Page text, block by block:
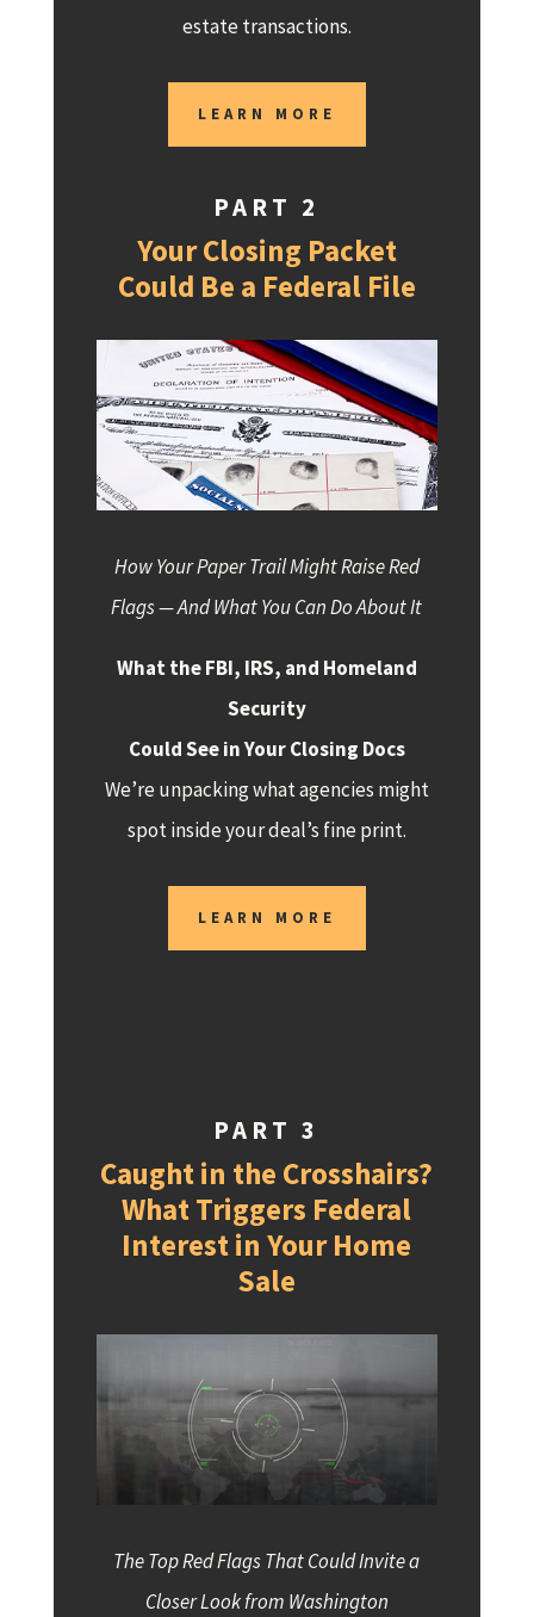
estate transactions.
LEARN MORE
PART 2
Your Closing Packet
Could Be a Federal File
How Your Paper Trail Might Raise Red
Flags — And What You Can Do About It
What the FBI, IRS, and Homeland
Security
Could See in Your Closing Docs
We’re unpacking what agencies might
spot inside your deal’s fine print.
LEARN MORE
PART 3
Caught in the Crosshairs?
What Triggers Federal
Interest in Your Home
Sale
The Top Red Flags That Could Invite a
Closer Look from Washington